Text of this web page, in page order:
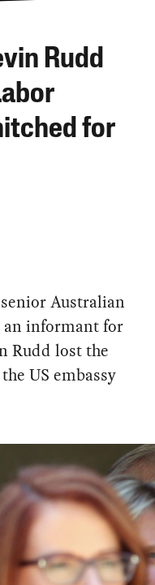
Rudd
for
Australian
an informant for
Rudd lost the
US embassy